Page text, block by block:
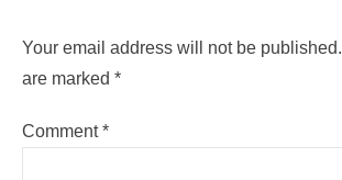
Your email address will not be published.
are marked *
Comment*